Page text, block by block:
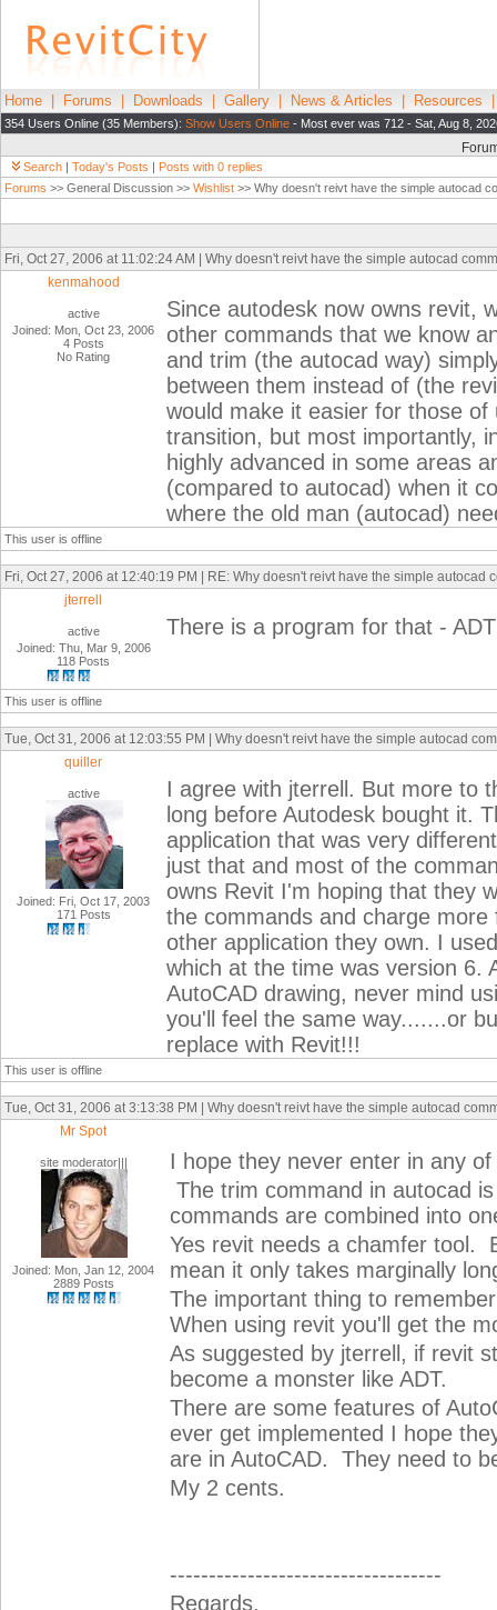
Home Forums Downloads Gallery News & Articles Resources
354 Users Online (35 Members): Show Users Online - Most ever was 712 - Sat, Aug 8,
Search | Today's Posts | Posts with 0 replies
Forums >> General Discussion >> Wishlist >> Why doesn't reivt have the simple autocad
Fri, Oct 27, 2006 at 11:02:24 AM | Why doesn't reivt have the simple autocad
kenmahood
active
Joined: Mon, Oct 23, 2006
4 Posts
No Rating
Since autodesk now owns revit,
other commands that we know
and trim (the autocad way)
between them instead of (the
would make it easier for those
transition, but most importantly,
highly advanced in some areas
(compared to autocad) when it
where the old man (autocad)
This user is offline
Fri, Oct 27, 2006 at 12:40:19 PM | RE: Why doesn't reivt have the simple autocad
jterrell
active
Joined: Thu, Mar 9, 2006
118 Posts
There is a program for that - ADT
This user is offline
Tue, Oct 31, 2006 at 12:03:55 PM | Why doesn't reivt have the simple autocad
quiller
active
Joined: Fri, Oct 17, 2003
171 Posts
I agree with jterrell. But more to
long before Autodesk bought it.
application that was very
just that and most of the
owns Revit I'm hoping that they
the commands and charge
other application they own. I
which at the time was version 6.
AutoCAD drawing, never mind
you'll feel the same way.......or
replace with Revit!!!
This user is offline
Tue, Oct 31, 2006 at 3:13:38 PM | Why doesn't reivt have the simple autocad
Mr Spot
site moderator|||
Joined: Mon, Jan 12, 2004
2889 Posts
I hope they never enter in any
The trim command in autocad
commands are combined into
Yes revit needs a chamfer tool.
mean it only takes marginally
The important thing to
When using revit you'll get the
As suggested by jterrell, if revit
become a monster like ADT.
There are some features of
ever get implemented I hope
are in AutoCAD. They need to
My 2 cents.
-----------------------------------
Regards,